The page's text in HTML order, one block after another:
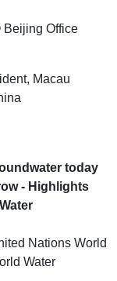
Beijing Office
Macau
today
- Highlights
Nations World
Water